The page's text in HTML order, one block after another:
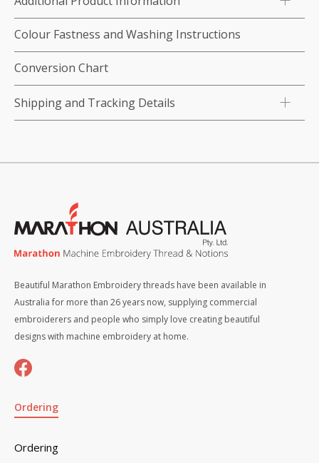
Brown
quantity
Colour Fastness and Washing Instructions
Conversion Chart
Shipping and Tracking Details
Beautiful Marathon Embroidery threads have been available in
Australia for more than 26 years now, supplying commercial
embroiderers and people who simply love creating beautiful
designs with machine embroidery at home.
Ordering
Ordering